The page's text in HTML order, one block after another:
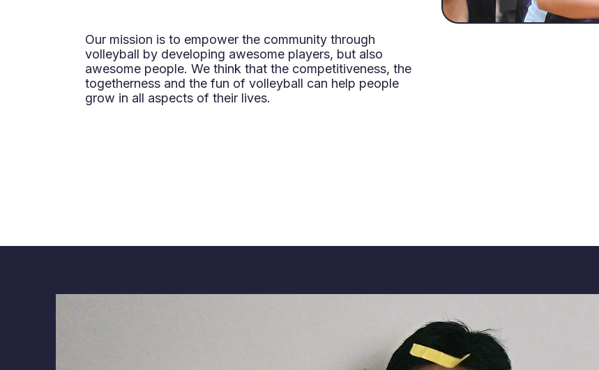
Our mission is to empower the community through
volleyball by developing awesome players, but also
awesome people. We think that the competitiveness, the
togetherness and the fun of volleyball can help people
grow in all aspects of their lives.